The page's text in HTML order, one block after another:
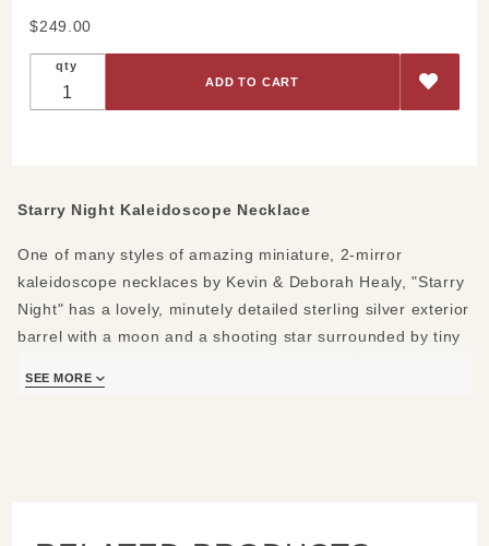
Purchase
Kaleidoscope
Necklace
$249.00
qty
Starry Night Kaleidoscope Necklace
One of many styles of amazing miniature, 2-mirror
kaleidoscope necklaces by Kevin & Deborah Healy, "Starry
Night" has a lovely, minutely detailed sterling silver exterior
barrel with a moon and a shooting star surrounded by tiny
rotating silver band between two fingers as you turn the
SEE MORE